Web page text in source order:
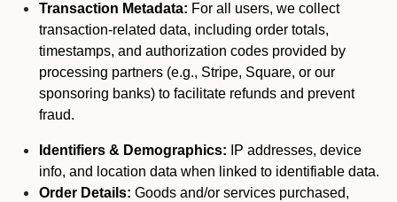
Transaction Metadata: For all users, we collect
transaction-related data, including order totals,
timestamps, and authorization codes provided by
processing partners (e.g., Stripe, Square, or our
sponsoring banks) to facilitate refunds and prevent
fraud.
Identifiers & Demographics: IP addresses, device
info, and location data when linked to identifiable data.
Order Details: Goods and/or services purchased,